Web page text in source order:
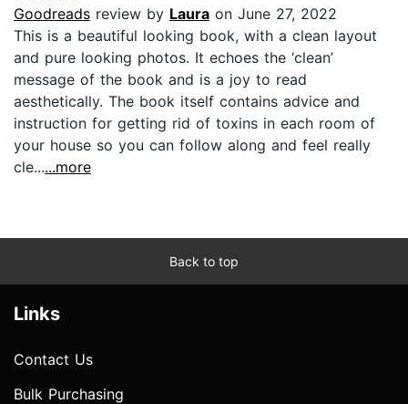
Goodreads review by Laura on June 27, 2022
This is a beautiful looking book, with a clean layout
and pure looking photos. It echoes the ‘clean’
message of the book and is a joy to read
aesthetically. The book itself contains advice and
instruction for getting rid of toxins in each room of
your house so you can follow along and feel really
cle......more
Back to top
Links
Contact Us
Bulk Purchasing